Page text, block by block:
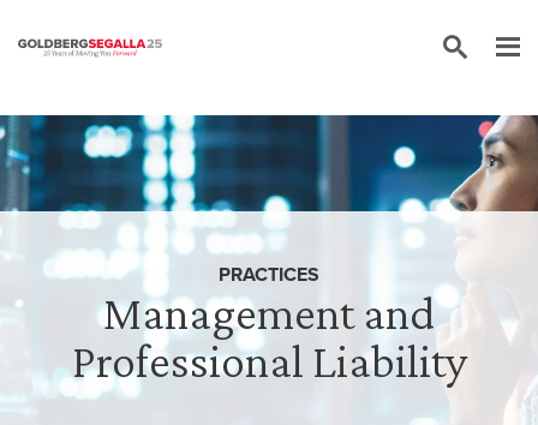
Skip to content
Management and
Professional Liability
PRACTICES